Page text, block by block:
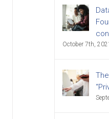
October 7th, 2021